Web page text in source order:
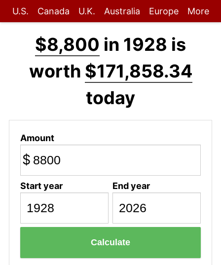
U.S. Canada U.K. Australia Europe More
$8,800 in 1928 is
worth $171,858.34
today
Amount
$
Start year End year
Calculate